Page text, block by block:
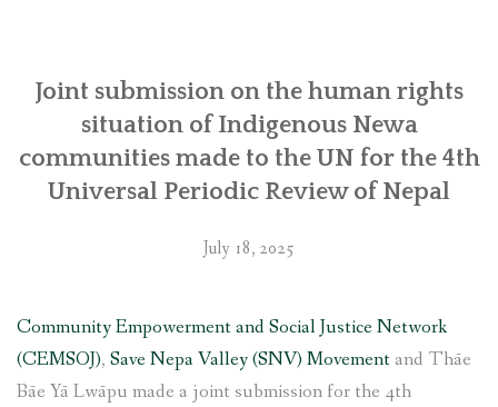
SOLAR IRRIGATION PUMP DISTRIBUTION IN GULARIYA
AND MADHUWAN, BARDIYA (CBREP PHASE 4)
Joint submission on the human rights
situation of Indigenous Newa
communities made to the UN for the 4th
Universal Periodic Review of Nepal
July 18, 2025
Community Empowerment and Social Justice Network
(CEMSOJ), Save Nepa Valley (SNV) Movementand Thāe
Bāe Yā Lwāpu made a joint submission for the 4th